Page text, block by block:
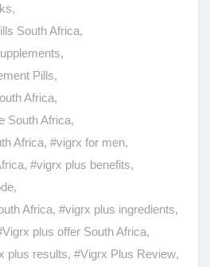
,
South Africa,
,
Pills,
Africa,
South Africa,
Africa, #vigrx for men,
, #vigrx plus benefits,
,
Africa, #vigrx plus ingredients,
plus offer South Africa,
plus results, #Vigrx Plus Review,